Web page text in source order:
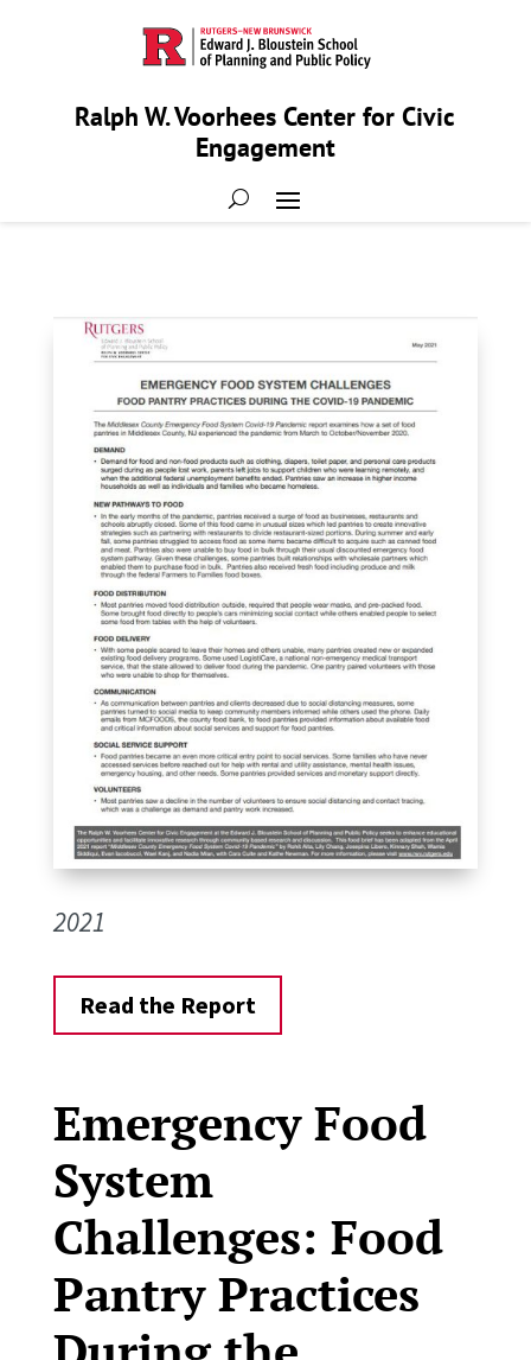
Ralph W. Voorhees Center for Civic
Engagement
2021
Read the Report
Emergency Food
System
Challenges: Food
Pantry Practices